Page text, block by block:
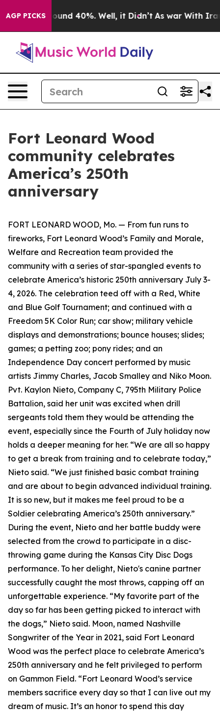
AGP PICKS
Floor Around 40%. Well, it Didn’t As war With Iran
Fort Leonard Wood
community celebrates
America’s 250th
anniversary
FORT LEONARD WOOD, Mo. — From fun runs to
fireworks, Fort Leonard Wood’s Family and Morale,
Welfare and Recreation team provided the
community with a series of star-spangled events to
celebrate America’s historic 250th anniversary July 3-
4, 2026. The celebration teed off with a Red, White
and Blue Golf Tournament; and continued with a
Freedom 5K Color Run; car show; military vehicle
displays and demonstrations; bounce houses; slides;
games; a petting zoo; pony rides; and an
Independence Day concert performed by music
artists Jimmy Charles, Jacob Smalley and Niko Moon.
Pvt. Kaylon Nieto, Company C, 795th Military Police
Battalion, said her unit was excited when drill
sergeants told them they would be attending the
event, especially since the Fourth of July holiday now
holds a deeper meaning for her. “We are all so happy
to get a break from training and to celebrate today,”
Nieto said. “We just finished basic combat training
and are about to begin advanced individual training.
It is so new, but it makes me feel proud to be a
Soldier celebrating America’s 250th anniversary.”
During the event, Nieto and her battle buddy were
selected from the crowd to participate in a disc-
throwing game during the Kansas City Disc Dogs
performance. To her delight, Nieto's canine partner
successfully caught the most throws, capping off an
unforgettable experience. “My favorite part of the
day so far has been getting picked to interact with
the dogs,” Nieto said. Moon, named Nashville
Songwriter of the Year in 2021, said Fort Leonard
Wood was the perfect place to celebrate America’s
250th anniversary and he felt privileged to perform
on Gammon Field. “Fort Leonard Wood’s service
members sacrifice every day so that I can live out my
dream of music. It’s an honor to spend this day